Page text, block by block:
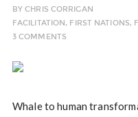
BYCHRIS CORRIGAN
FACILITATION, FIRST NATIONS,
3 COMMENTS
Whale to human